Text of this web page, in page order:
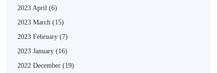
2023 April (6)
2023 March (15)
2023 February (7)
2023 January (16)
2022 December (19)